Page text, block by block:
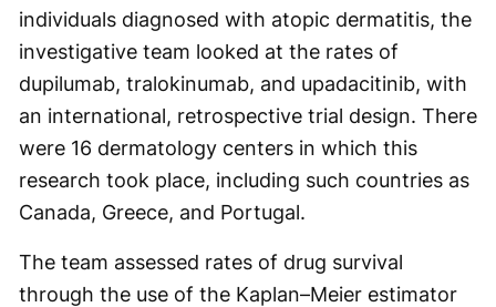
individuals diagnosed with atopic dermatitis, the
investigative team looked at the rates of
dupilumab, tralokinumab, and upadacitinib, with
an international, retrospective trial design. There
were 16 dermatology centers in which this
research took place, including such countries as
Canada, Greece, and Portugal.
The team assessed rates of drug survival
through the use of the Kaplan–Meier estimator